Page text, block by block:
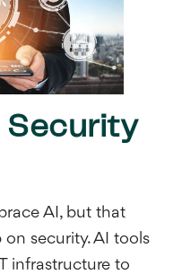
Security
AI, but that
on security. AI tools
infrastructure to